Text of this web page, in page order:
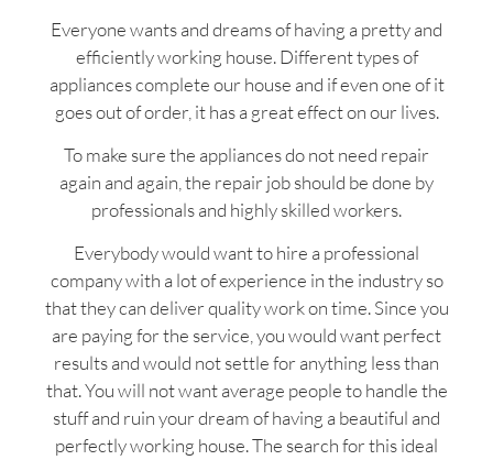
Everyone wants and dreams of having a pretty and
efficiently working house. Different types of
appliances complete our house and if even one of it
goes out of order, it has a great effect on our lives.
To make sure the appliances do not need repair
again and again, the repair job should be done by
professionals and highly skilled workers.
Everybody would want to hire a professional
company with a lot of experience in the industry so
that they can deliver quality work on time. Since you
are paying for the service, you would want perfect
results and would not settle for anything less than
that. You will not want average people to handle the
stuff and ruin your dream of having a beautiful and
perfectly working house. The search for this ideal